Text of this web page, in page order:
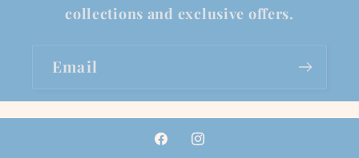
collections and exclusive offers.
Email
FacebookInstagram